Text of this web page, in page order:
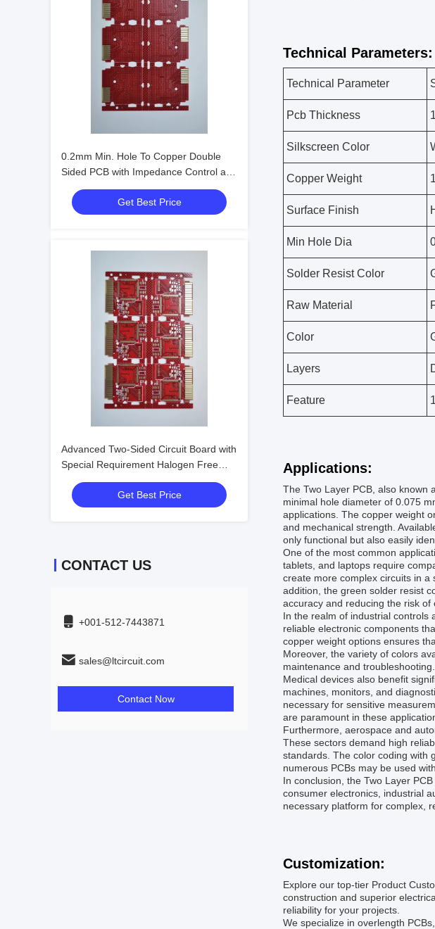
0.2mm Min. Hole To Copper Double
Sided PCB with Impedance Control and
OSP Surface Finishing
Get Best Price
Advanced Two-Sided Circuit Board with
Special Requirement Halogen Free
and ±10% Impedance Control
Get Best Price
CONTACT US
+001-512-7443871
sales@ltcircuit.com
Contact Now
Technical Parameters:
Technical Parameter
Pcb Thickness
Silkscreen Color
Copper Weight
Surface Finish
Min Hole Dia
Solder Resist Color
Raw Material
Color
Layers
Feature
Applications:
The Two Layer PCB, also known
minimal hole diameter of 0.075
applications. The copper weight
and mechanical strength.
only functional but also easily
One of the most common
tablets, and laptops require
create more complex circuits in a
addition, the green solder resist
accuracy and reducing the risk of
In the realm of industrial controls
reliable electronic components
copper weight options ensures
Moreover, the variety of colors
maintenance and troubleshooting.
Medical devices also benefit
machines, monitors, and
necessary for sensitive
are paramount in these
Furthermore, aerospace and
These sectors demand high
standards. The color coding with
numerous PCBs may be used
In conclusion, the Two Layer
consumer electronics, industrial
necessary platform for complex,
Customization:
Explore our top-tier Product
construction and superior
reliability for your projects.
We specialize in overlength